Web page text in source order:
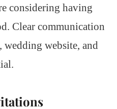
considering having
Clear communication
website, and